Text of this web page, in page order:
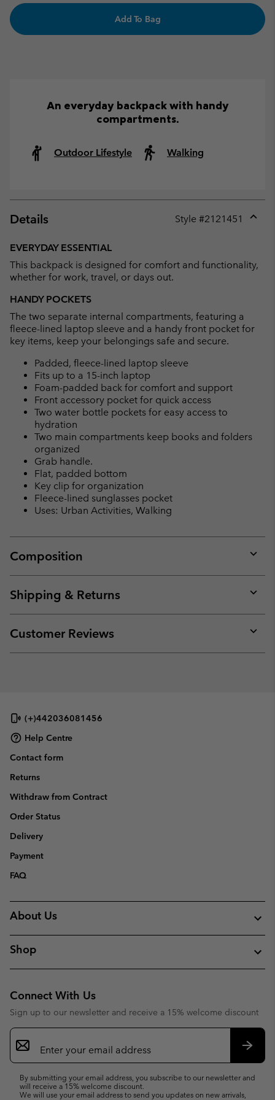
Add To Bag
An everyday backpack with handy
compartments.
Outdoor Lifestyle Walking
Details Style #2121451
EVERYDAY ESSENTIAL
This backpack is designed for comfort and functionality,
whether for work, travel, or days out.
HANDY POCKETS
The two separate internal compartments, featuring a
fleece-lined laptop sleeve and a handy front pocket for
key items, keep your belongings safe and secure.
Padded, fleece-lined laptop sleeve
Fits up to a 15-inch laptop
Foam-padded back for comfort and support
Front accessory pocket for quick access
Two water bottle pockets for easy access to
hydration
Two main compartments keep books and folders
organized
Grab handle.
Flat, padded bottom
Key clip for organization
Fleece-lined sunglasses pocket
Uses: Urban Activities, Walking
Composition
or
Shipping & Returns
or
Customer Reviews
or
(+)442036081456
Help Centre
Contact form
Returns
Withdraw from Contract
Order Status
Delivery
Payment
FAQ
About Us
Shop
Connect With Us
Sign up to our newsletter and receive a 15% welcome discount
Email
Sign
Up
By submitting your email address, you subscribe to our newsletter and
will receive a 15% welcome discount.
We will use your email address to send you updates on new arrivals,